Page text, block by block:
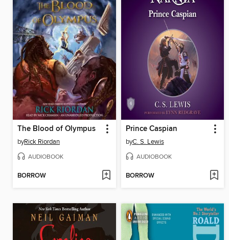
The Blood of Olympus
byRick Riordan
AUDIOBOOK
BORROW
Prince Caspian
byC. S. Lewis
AUDIOBOOK
BORROW